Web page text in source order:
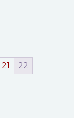
21 22